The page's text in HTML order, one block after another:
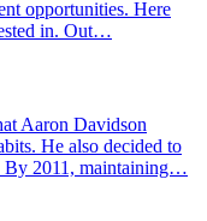
opportunities. Here
in. Out…
Aaron Davidson
He also decided to
By 2011, maintaining…